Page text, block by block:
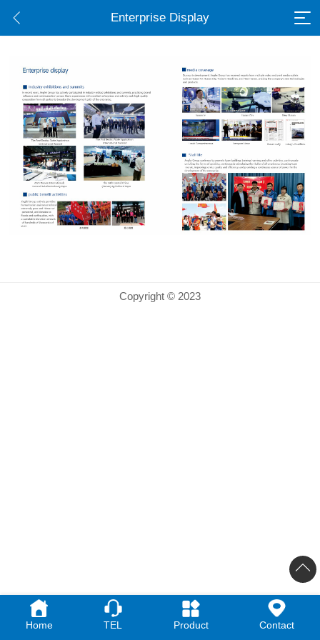
Enterprise Display
Home TEL Product Contact
Copyright © 2023